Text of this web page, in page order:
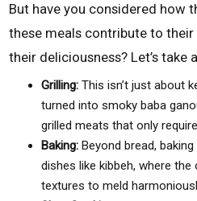
But have you considered how
these meals contribute to
their deliciousness? Let’s take
Grilling: This isn’t just about
turned into smoky baba
grilled meats that only
Baking: Beyond bread,
dishes like kibbeh, where
textures to meld